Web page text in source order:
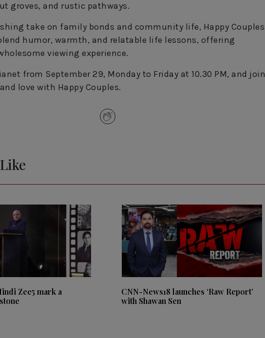
groves, and rustic pathways.
take on family bonds and community life, Happy Couples
humor, warmth, and relatable life lessons, offering
viewing experience.
from September 29, Monday to Friday at 10.30 PM, and join
love with Happy Couples.
Zee5 mark a
CNN-News18 launches ‘Raw Report’
with Shawan Sen